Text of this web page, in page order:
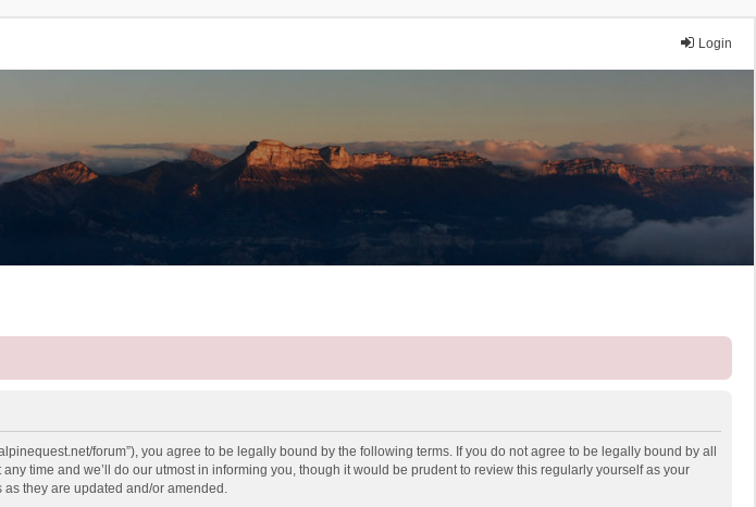
Login
forum”), you agree to be legally bound by the following terms. If you do not agree to be legally bound by all
time and we’ll do our utmost in informing you, though it would be prudent to review this regularly yourself as your
as they are updated and/or amended.